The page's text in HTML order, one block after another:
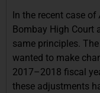
In the recent case of
Bombay High Court
same principles.
wanted to make
2017–2018 fiscal
these adjustments